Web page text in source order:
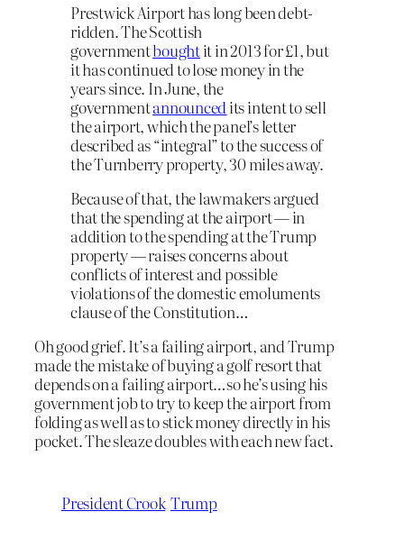
Prestwick Airport has long been debt-
ridden. The Scottish
governmentboughtit in 2013 for £1, but
it has continued to lose money in the
years since. In June, the
governmentannouncedits intent to sell
the airport, which the panel’s letter
described as “integral” to the success of
the Turnberry property, 30 miles away.
Because of that, the lawmakers argued
that the spending at the airport — in
addition to the spending at the Trump
property — raises concerns about
conflicts of interest and possible
violations of the domestic emoluments
clause of the Constitution…
Oh good grief. It’s a failing airport, and Trump
made the mistake of buying a golf resort that
depends on a failing airport…so he’s using his
government job to try to keep the airport from
folding as well as to stick money directly in his
pocket. The sleaze doubles with each new fact.
President Crook Trump